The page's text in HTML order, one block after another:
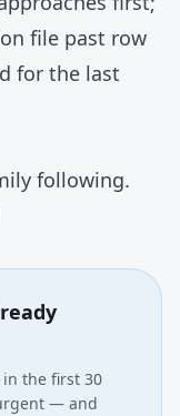
file past row
for the last
following.
the first 30
— and